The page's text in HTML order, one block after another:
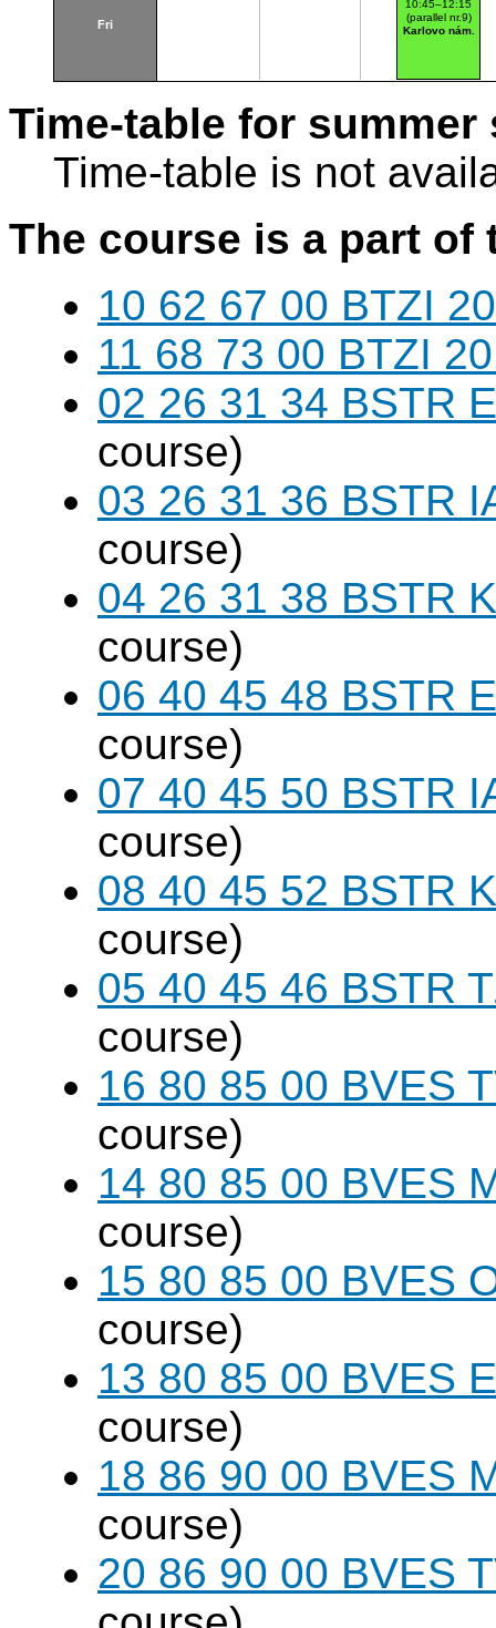
Fri
10:45–12:15
(parallel nr.9)
Karlovo nám.
Time-table for summer
Time-table is not
The course is a part
10 62 67 00 BTZI
11 68 73 00 BTZI
02 26 31 34 BSTR
course)
03 26 31 36 BSTR
course)
04 26 31 38 BSTR
course)
06 40 45 48 BSTR
course)
07 40 45 50 BSTR
course)
08 40 45 52 BSTR
course)
05 40 45 46 BSTR
course)
16 80 85 00 BVES
course)
14 80 85 00 BVES
course)
15 80 85 00 BVES
course)
13 80 85 00 BVES
course)
18 86 90 00 BVES
course)
20 86 90 00 BVES